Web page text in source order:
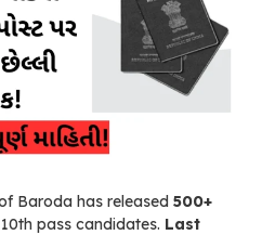
Baroda has released 500+
pass candidates. Last